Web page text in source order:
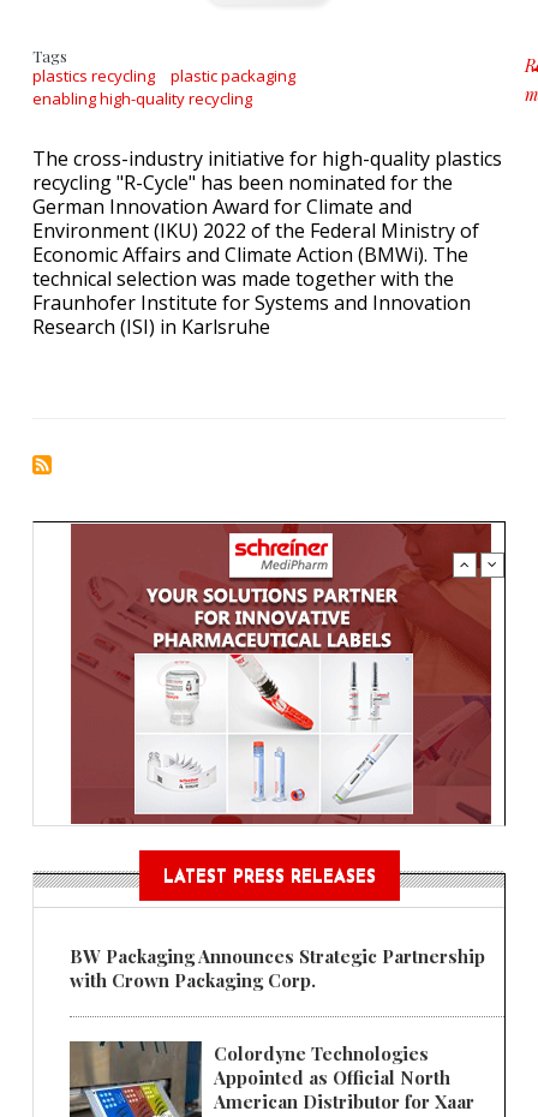
Tags
plastics recycling
plastic packaging
enabling high-quality recycling
The cross-industry initiative for high-quality plastics
recycling "R-Cycle" has been nominated for the
German Innovation Award for Climate and
Environment (IKU) 2022 of the Federal Ministry of
Economic Affairs and Climate Action (BMWi). The
technical selection was made together with the
Fraunhofer Institute for Systems and Innovation
Research (ISI) in Karlsruhe
LATEST PRESS RELEASES
BW Packaging Announces Strategic Partnership
with Crown Packaging Corp.
Colordyne Technologies
Appointed as Official North
American Distributor for Xaar